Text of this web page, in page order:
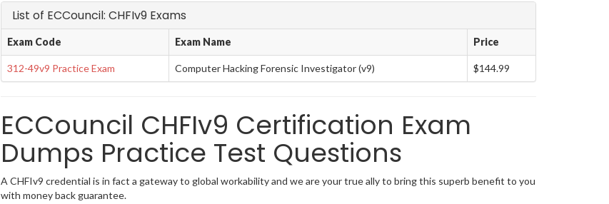
List of ECCouncil: CHFIv9 Exams
Exam Code Exam Name Price
312-49v9 Practice Exam Computer Hacking Forensic Investigator (v9) $144.99
ECCouncil CHFIv9 Certification Exam
Dumps Practice Test Questions
A CHFIv9 credential is in fact a gateway to global workability and we are your true ally to bring this superb benefit to you
with money back guarantee.